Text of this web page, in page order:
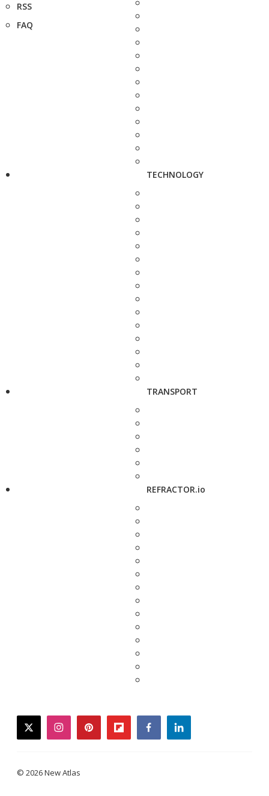
RSS
FAQ
TECHNOLOGY
TRANSPORT
REFRACTOR.io
twitterinstagrampinterestflipboardfacebooklinkedin
© 2026 New Atlas